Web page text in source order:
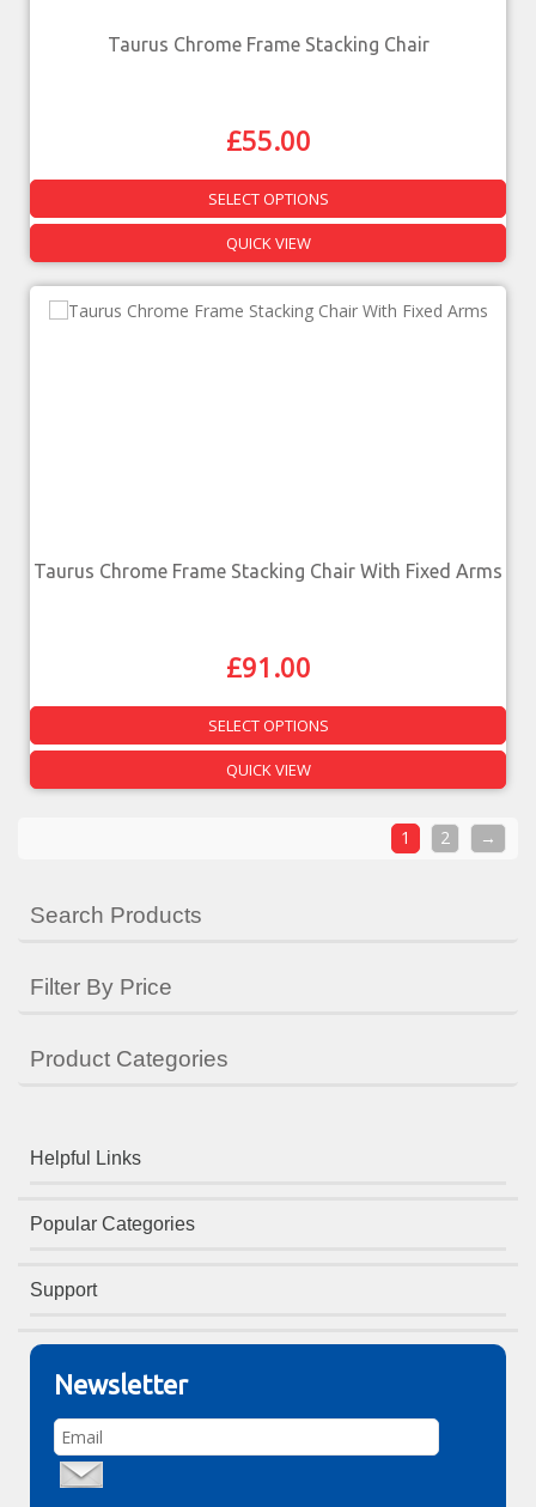
Taurus Chrome Frame Stacking Chair
£55.00
SELECT OPTIONS
QUICK VIEW
Taurus Chrome Frame Stacking Chair With Fixed Arms
£91.00
SELECT OPTIONS
QUICK VIEW
1 2 →
Search Products
Filter By Price
Product Categories
Helpful Links
Popular Categories
Support
Newsletter